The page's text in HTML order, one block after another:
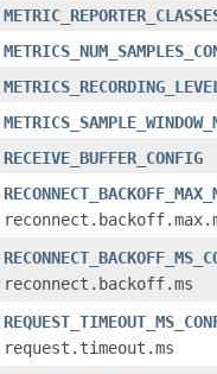
RECEIVE_BUFFER_CONFIG
reconnect.backoff.ms
request.timeout.ms